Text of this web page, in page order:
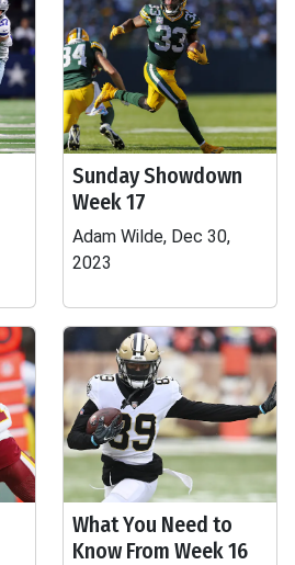
Sunday Showdown
Week 17
Adam Wilde, Dec 30,
2023
What You Need to
Know From Week 16